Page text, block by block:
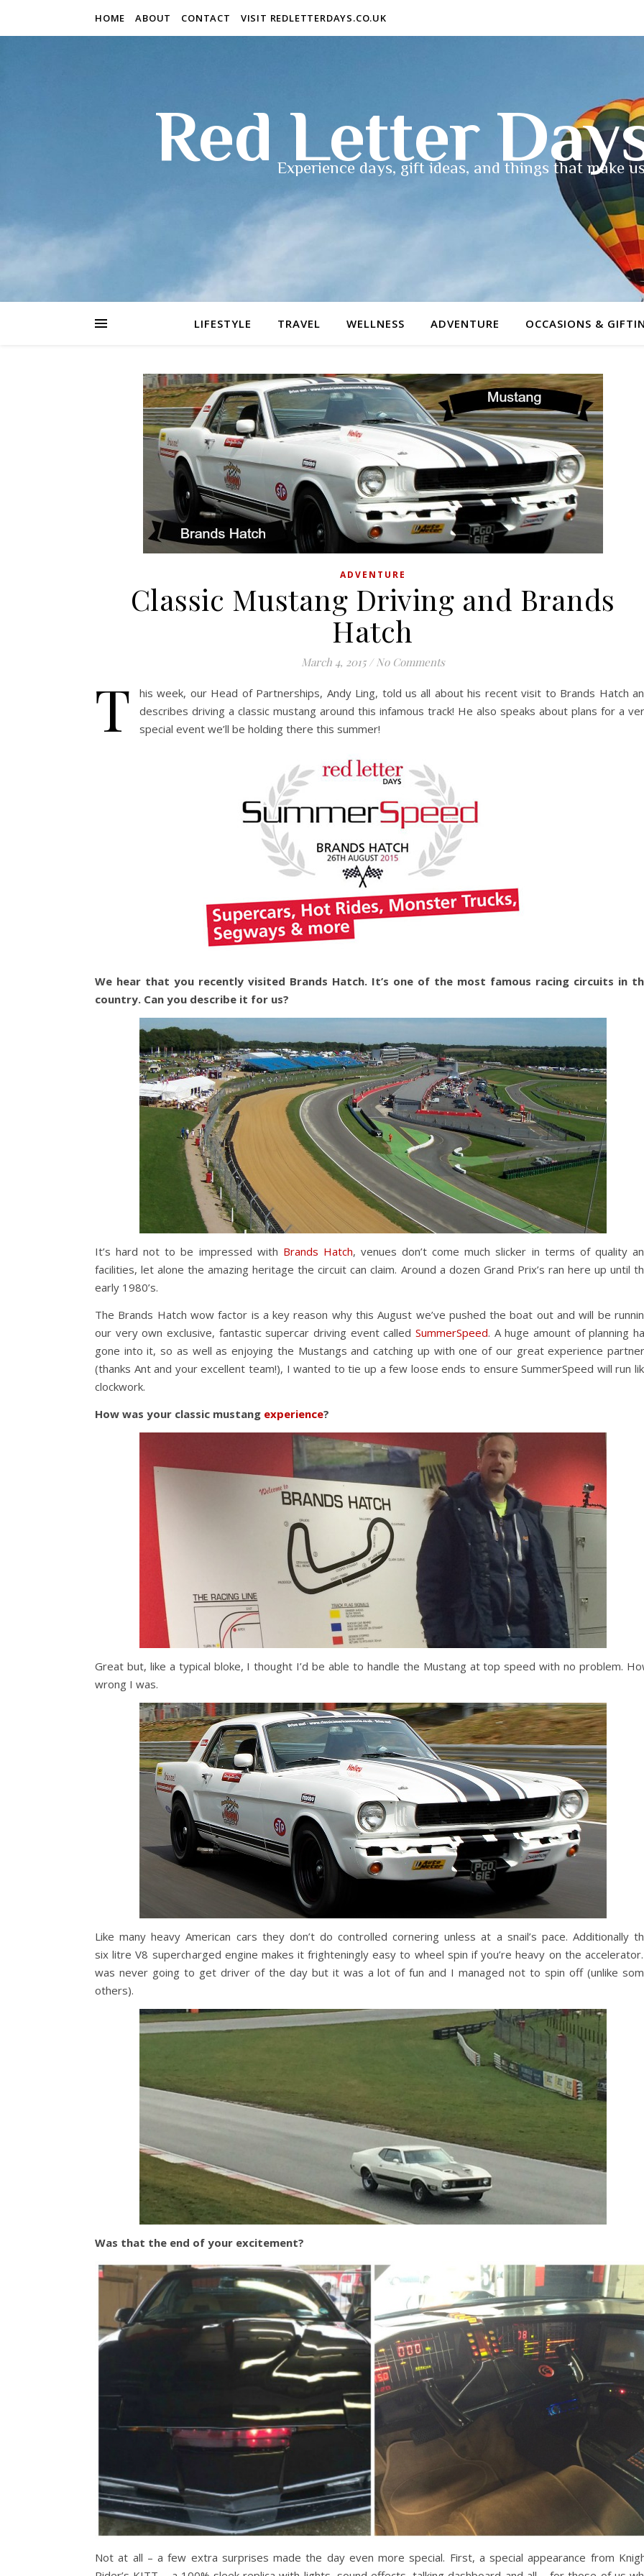
HOME ABOUT CONTACT VISIT REDLETTERDAYS.CO.UK
Red Letter
Experience days, gift ideas, and things that make
LIFESTYLE TRAVEL WELLNESS ADVENTURE OCCASIONS &
ADVENTURE
Classic Mustang Driving and Brands
Hatch
March 4, 2015 / No Comments
T
his week, our Head of Partnerships, Andy Ling, told us all about his recent visit to Brands Hatch
describes driving a classic mustang around this infamous track! He also speaks about plans for a
special event we’ll be holding there this summer!
We hear that you recently visited Brands Hatch. It’s one of the most famous racing circuits in
country. Can you describe it for us?
It’s hard not to be impressed with Brands Hatch, venues don’t come much slicker in terms of quality
facilities, let alone the amazing heritage the circuit can claim. Around a dozen Grand Prix’s ran here up until
early 1980’s.
The Brands Hatch wow factor is a key reason why this August we’ve pushed the boat out and will be
our very own exclusive, fantastic supercar driving event called SummerSpeed. A huge amount of planning
gone into it, so as well as enjoying the Mustangs and catching up with one of our great experience
(thanks Ant and your excellent team!), I wanted to tie up a few loose ends to ensure SummerSpeed will run
clockwork.
How was your classic mustang experience?
Great but, like a typical bloke, I thought I’d be able to handle the Mustang at top speed with no problem.
wrong I was.
Like many heavy American cars they don’t do controlled cornering unless at a snail’s pace. Additionally
six litre V8 supercharged engine makes it frighteningly easy to wheel spin if you’re heavy on the
was never going to get driver of the day but it was a lot of fun and I managed not to spin off (unlike
others).
Was that the end of your excitement?
Not at all – a few extra surprises made the day even more special. First, a special appearance from